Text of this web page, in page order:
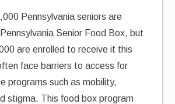
Pennsylvania seniors are
Senior Food Box, but
are enrolled to receive it this
face barriers to access for
programs such as mobility,
stigma. This food box program